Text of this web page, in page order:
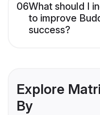
06What should I
to improve
success?
Explore
By